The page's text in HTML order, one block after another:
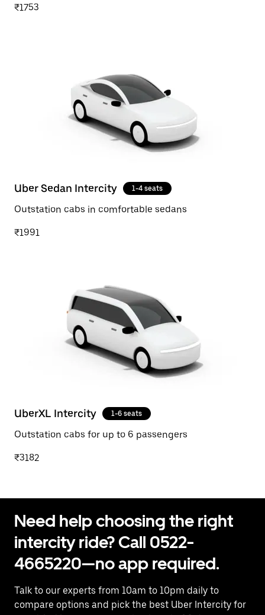
₹1753
Uber Sedan Intercity 1-4 seats
Outstation cabs in comfortable sedans
₹1991
UberXL Intercity 1-6 seats
Outstation cabs for up to 6 passengers
₹3182
Need help choosing the right
intercity ride? Call 0522-
4665220—no app required.
Talk to our experts from 10am to 10pm daily to
compare options and pick the best Uber Intercity for